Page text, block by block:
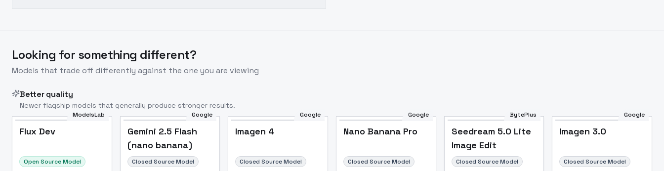
Looking for something different?
Models that trade off differently against the one you are viewing
Better quality
Newer flagship models that generally produce stronger results.
ModelsLab
Flux Dev
Open Source Model
Google
Gemini 2.5 Flash
(nano banana)
Closed Source Model
Google
Imagen 4
Closed Source Model
Google
Nano Banana Pro
Closed Source Model
BytePlus
Seedream 5.0 Lite
Image Edit
Closed Source Model
Google
Imagen 3.0
Closed Source Model